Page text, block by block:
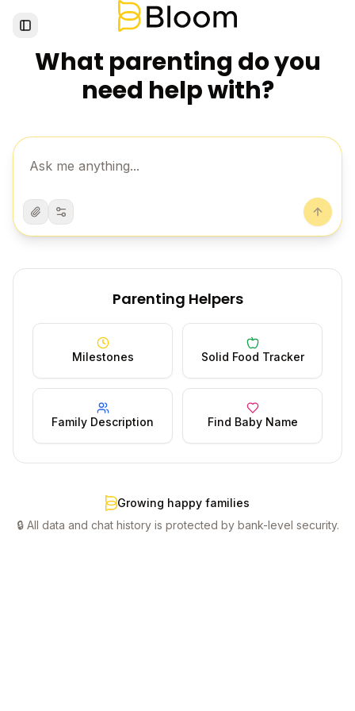
Toggle Sidebar
What parenting do you
need help with?
AttachSettings Send
Parenting Helpers
Milestones Solid Food Tracker
Family Description Find Baby Name
Growing happy families
🔒 All data and chat history is protected by bank-level security.